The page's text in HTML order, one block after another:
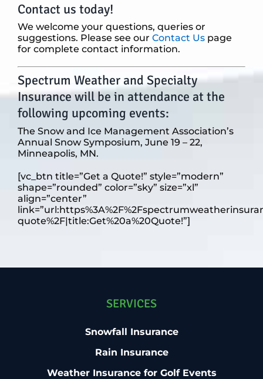
Contact us today!
We welcome your questions, queries or
suggestions. Please see our Contact Us page
for complete contact information.
Spectrum Weather and Specialty
Insurance will be in attendance at the
following upcoming events:
The Snow and Ice Management Association’s
Annual Snow Symposium, June 19 – 22,
Minneapolis, MN.
[vc_btn title=”Get a Quote!” style=”modern”
shape=”rounded” color=”sky” size=”xl”
align=”center”
quote%2F|title:Get%20a%20Quote!”]
SERVICES
Snowfall Insurance
Rain Insurance
Weather Insurance for Golf Events